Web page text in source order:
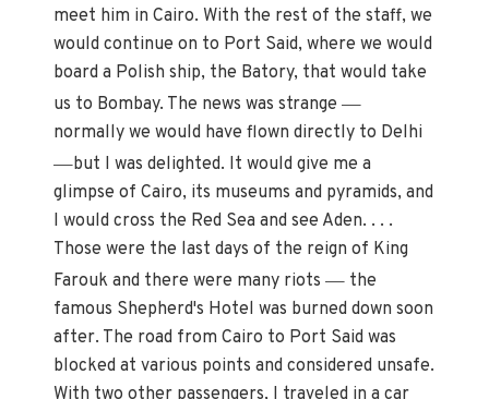
meet him in Cairo. With the rest of the staff, we
would continue on to Port Said, where we would
board a Polish ship, the Batory, that would take
us to Bombay. The news was strange—
normally we would have flown directly to Delhi
—but I was delighted. It would give me a
glimpse of Cairo, its museums and pyramids, and
I would cross the Red Sea and see Aden. . . .
Those were the last days of the reign of King
Farouk and there were many riots— the
famous Shepherd's Hotel was burned down soon
after. The road from Cairo to Port Said was
blocked at various points and considered unsafe.
With two other passengers, I traveled in a car